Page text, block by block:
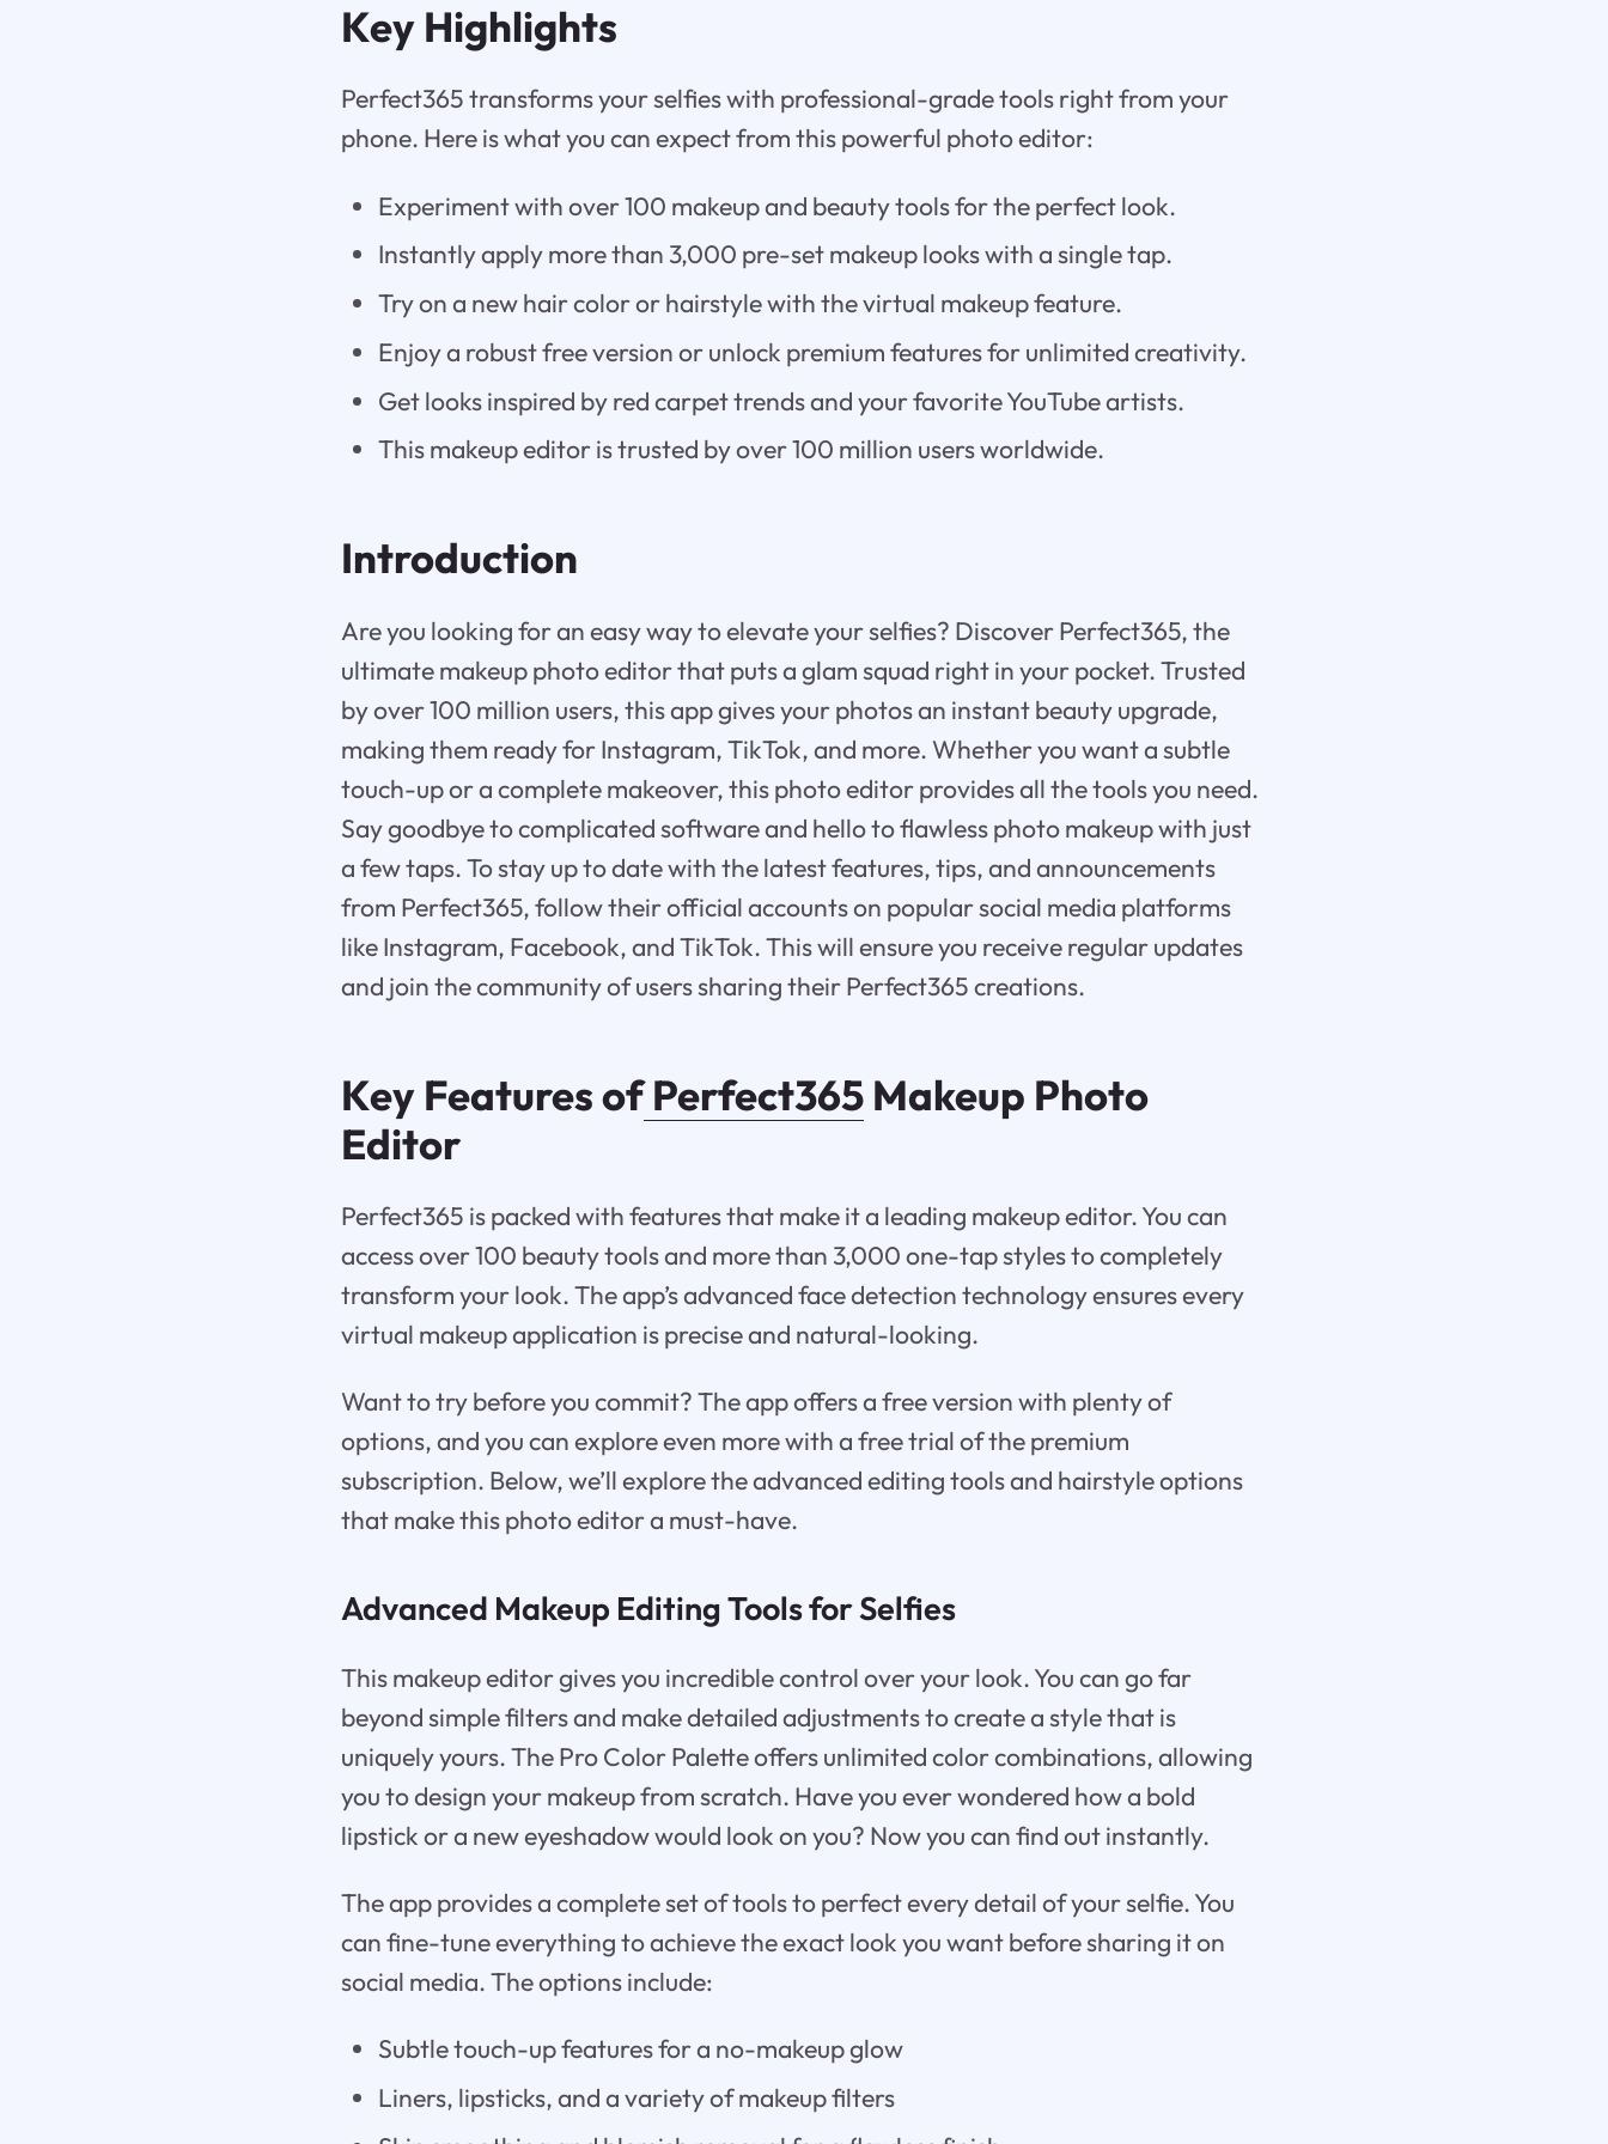
Key Highlights
Perfect365 transforms your selfies with professional-grade tools right from your
phone. Here is what you can expect from this powerful photo editor:
Experiment with over 100 makeup and beauty tools for the perfect look.
Instantly apply more than 3,000 pre-set makeup looks with a single tap.
Try on a new hair color or hairstyle with the virtual makeup feature.
Enjoy a robust free version or unlock premium features for unlimited creativity.
Get looks inspired by red carpet trends and your favorite YouTube artists.
This makeup editor is trusted by over 100 million users worldwide.
Introduction
Are you looking for an easy way to elevate your selfies? Discover Perfect365, the
ultimate makeup photo editor that puts a glam squad right in your pocket. Trusted
by over 100 million users, this app gives your photos an instant beauty upgrade,
making them ready for Instagram, TikTok, and more. Whether you want a subtle
touch-up or a complete makeover, this photo editor provides all the tools you need.
Say goodbye to complicated software and hello to flawless photo makeup with just
a few taps. To stay up to date with the latest features, tips, and announcements
from Perfect365, follow their official accounts on popular social media platforms
like Instagram, Facebook, and TikTok. This will ensure you receive regular updates
and join the community of users sharing their Perfect365 creations.
Key Features ofPerfect365 Makeup Photo
Editor
Perfect365 is packed with features that make it a leading makeup editor. You can
access over 100 beauty tools and more than 3,000 one-tap styles to completely
transform your look. The app’s advanced face detection technology ensures every
virtual makeup application is precise and natural-looking.
Want to try before you commit? The app offers a free version with plenty of
options, and you can explore even more with a free trial of the premium
subscription. Below, we’ll explore the advanced editing tools and hairstyle options
that make this photo editor a must-have.
Advanced Makeup Editing Tools for Selfies
This makeup editor gives you incredible control over your look. You can go far
beyond simple filters and make detailed adjustments to create a style that is
uniquely yours. The Pro Color Palette offers unlimited color combinations, allowing
you to design your makeup from scratch. Have you ever wondered how a bold
lipstick or a new eyeshadow would look on you? Now you can find out instantly.
The app provides a complete set of tools to perfect every detail of your selfie. You
can fine-tune everything to achieve the exact look you want before sharing it on
social media. The options include:
Subtle touch-up features for a no-makeup glow
Liners, lipsticks, and a variety of makeup filters